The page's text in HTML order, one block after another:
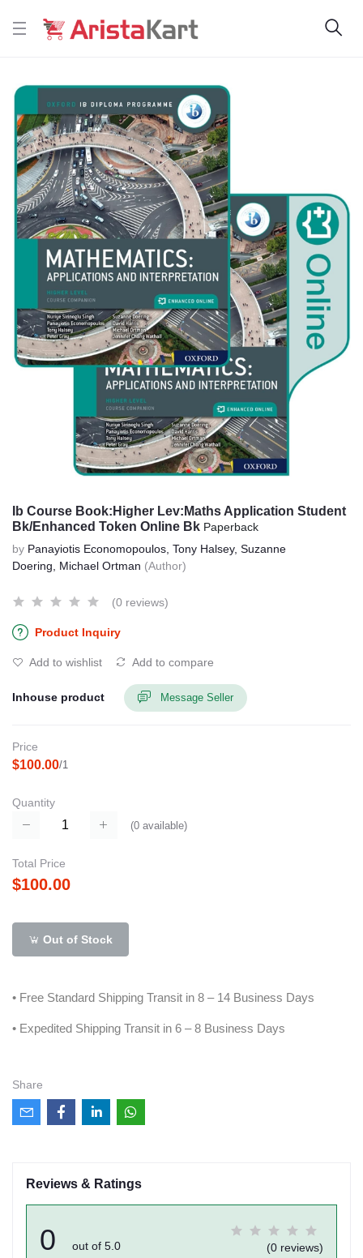
Ib Course Book:Higher Lev:Maths Application Student
Bk/Enhanced Token Online Bk Paperback
by Panayiotis Economopoulos, Tony Halsey, Suzanne
Doering, Michael Ortman (Author)
(0 reviews)
Product Inquiry
Add to wishlist Add to compare
Inhouse product Message Seller
Price
$100.00/1
Quantity
(0 available)
Total Price
$100.00
Out of Stock
• Free Standard Shipping Transit in 8 – 14 Business Days
• Expedited Shipping Transit in 6 – 8 Business Days
Share
Reviews & Ratings
0 out of 5.0 (0 reviews)